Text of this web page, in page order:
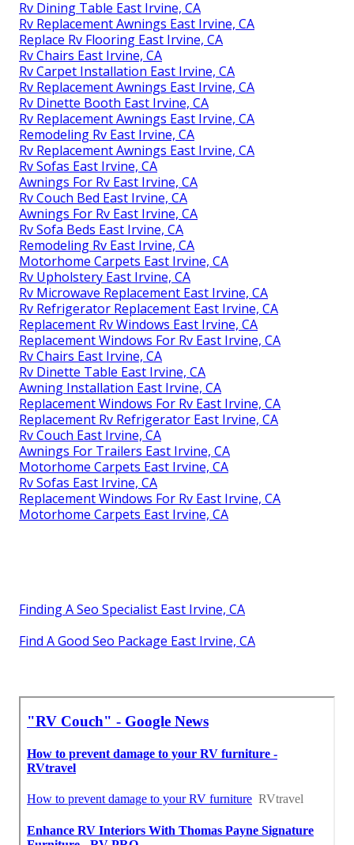
Rv Dining Table East Irvine, CA
Rv Replacement Awnings East Irvine, CA
Replace Rv Flooring East Irvine, CA
Rv Chairs East Irvine, CA
Rv Carpet Installation East Irvine, CA
Rv Replacement Awnings East Irvine, CA
Rv Dinette Booth East Irvine, CA
Rv Replacement Awnings East Irvine, CA
Remodeling Rv East Irvine, CA
Rv Replacement Awnings East Irvine, CA
Rv Sofas East Irvine, CA
Awnings For Rv East Irvine, CA
Rv Couch Bed East Irvine, CA
Awnings For Rv East Irvine, CA
Rv Sofa Beds East Irvine, CA
Remodeling Rv East Irvine, CA
Motorhome Carpets East Irvine, CA
Rv Upholstery East Irvine, CA
Rv Microwave Replacement East Irvine, CA
Rv Refrigerator Replacement East Irvine, CA
Replacement Rv Windows East Irvine, CA
Replacement Windows For Rv East Irvine, CA
Rv Chairs East Irvine, CA
Rv Dinette Table East Irvine, CA
Awning Installation East Irvine, CA
Replacement Windows For Rv East Irvine, CA
Replacement Rv Refrigerator East Irvine, CA
Rv Couch East Irvine, CA
Awnings For Trailers East Irvine, CA
Motorhome Carpets East Irvine, CA
Rv Sofas East Irvine, CA
Replacement Windows For Rv East Irvine, CA
Motorhome Carpets East Irvine, CA
Finding A Seo Specialist East Irvine, CA
Find A Good Seo Package East Irvine, CA